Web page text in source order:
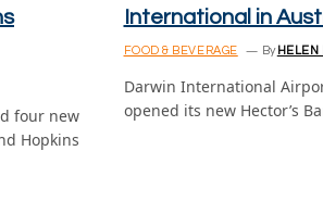
four new
Hopkins
International in
FOOD & BEVERAGE By HELEN
Darwin International
opened its new Hector’s